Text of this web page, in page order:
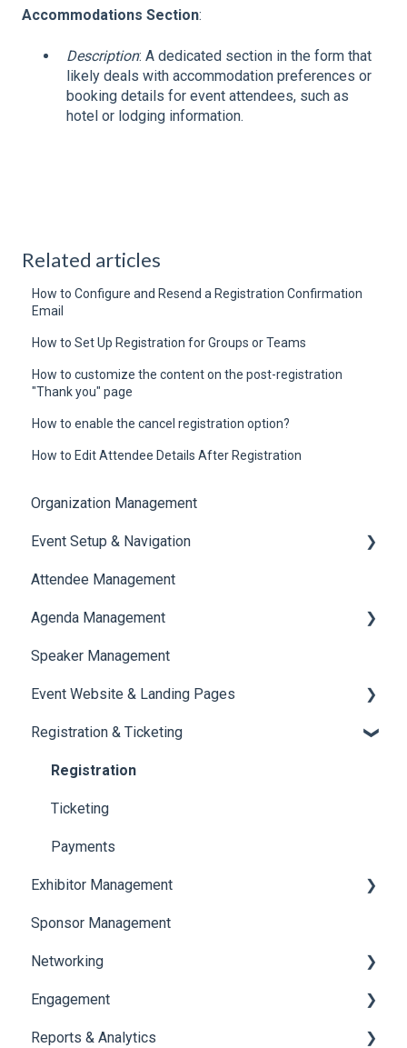
Accommodations Section:
Description: A dedicated section in the form that
likely deals with accommodation preferences or
booking details for event attendees, such as
hotel or lodging information.
Related articles
How to Configure and Resend a Registration Confirmation
Email
How to Set Up Registration for Groups or Teams
How to customize the content on the post-registration
"Thank you" page
How to enable the cancel registration option?
How to Edit Attendee Details After Registration
Organization Management
Event Setup & Navigation
Document Library
Translations And Labels
Attendee Management
Agenda Management
Session Management
Speaker Management
Speaker Management
Event Website & Landing Pages
Web Page Management
Registration & Ticketing
Registration
Ticketing
Payments
Exhibitor Management
Booth Negotiation
Task Management
Booth Management
Document / Video
Sponsor Management
Networking
Chat
Chat Queue
Engagement
Certificate Management
Reports & Analytics